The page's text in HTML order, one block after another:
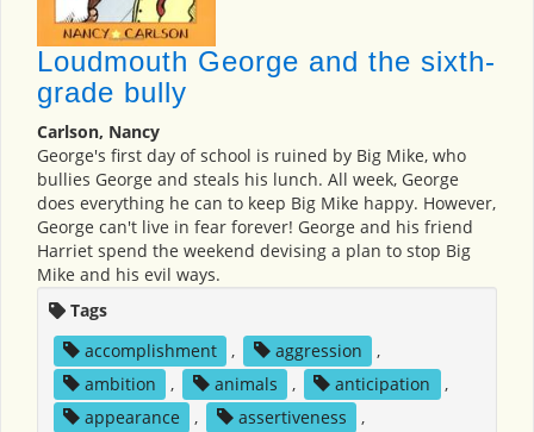
Loudmouth George and the sixth-
grade bully
Carlson, Nancy
George's first day of school is ruined by Big Mike, who
bullies George and steals his lunch. All week, George
does everything he can to keep Big Mike happy. However,
George can't live in fear forever! George and his friend
Harriet spend the weekend devising a plan to stop Big
Mike and his evil ways.
Tags
accomplishment
, aggression
,
ambition
, animals , anticipation
,
appearance
, assertiveness
,